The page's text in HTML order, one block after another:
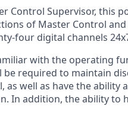
Control Supervisor, this
of Master Control and
four digital channels
with the operating
be required to maintain
as well as have the
. In addition, the ability to